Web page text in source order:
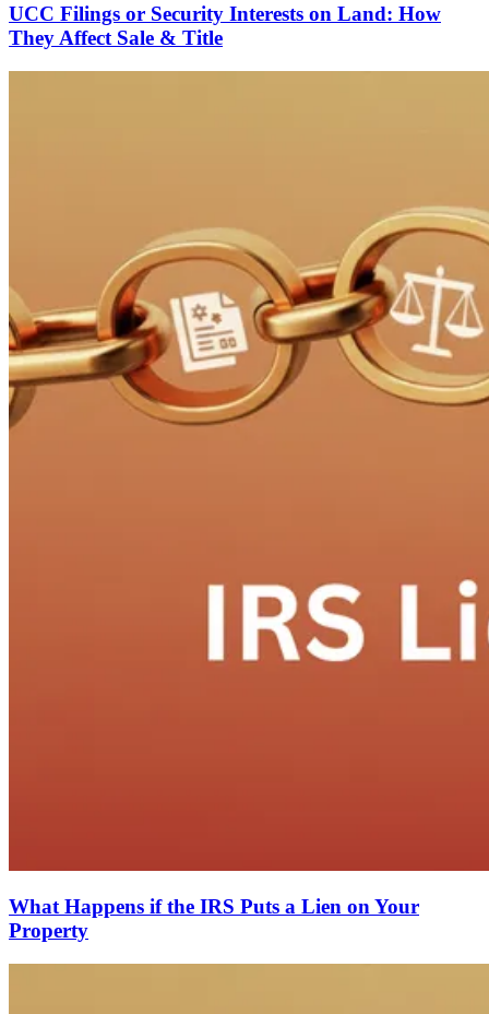
UCC Filings or Security Interests on Land: How
They Affect Sale & Title
What Happens if the IRS Puts a Lien on Your
Property